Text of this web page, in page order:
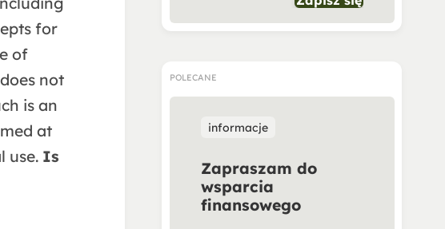
for
of
not
is an
at
use. Is
POLECANE
informacje
Zapraszam do
wsparcia
finansowego